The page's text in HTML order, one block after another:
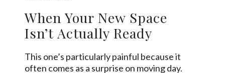
When Your New Space
Isn’t Actually Ready
This one’s particularly painful because it
often comes as a surprise on moving day.